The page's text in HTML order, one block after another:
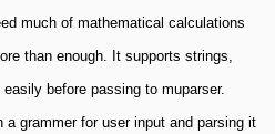
much of mathematical calculations
than enough. It supports strings,
before passing to muparser.
a grammer for user input and parsing it